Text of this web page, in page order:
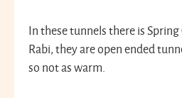
In these tunnels there is Spring
Rabi, they are open ended
so not as warm.